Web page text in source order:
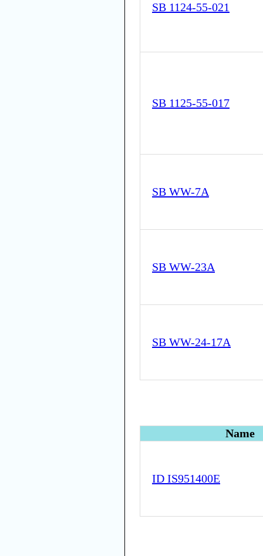
SB 1124-55-021
SB 1125-55-017
SB WW-7A
SB WW-23A
SB WW-24-17A
Name
ID IS951400E